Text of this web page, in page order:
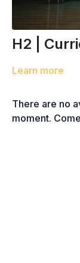
H2 |
Learn more
There are no
moment.